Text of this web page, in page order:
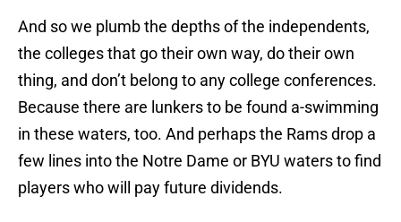
And so we plumb the depths of the independents,
the colleges that go their own way, do their own
thing, and don’t belong to any college conferences.
Because there are lunkers to be found a-swimming
in these waters, too. And perhaps the Rams drop a
few lines into the Notre Dame or BYU waters to find
players who will pay future dividends.